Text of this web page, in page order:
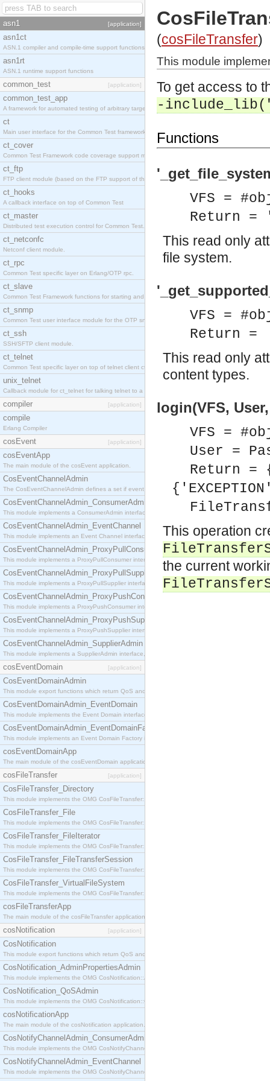
asn1 [application]
asn1ct
ASN.1 compiler and compile-time support functions
asn1rt
ASN.1 runtime support functions
common_test [application]
common_test_app
A framework for automated testing of arbitrary target nodes
ct
Main user interface for the Common Test framework.
ct_cover
Common Test Framework code coverage support module.
ct_ftp
FTP client module (based on the FTP support of the INETS application).
ct_hooks
A callback interface on top of Common Test
ct_master
Distributed test execution control for Common Test.
ct_netconfc
Netconf client module.
ct_rpc
Common Test specific layer on Erlang/OTP rpc.
ct_slave
Common Test Framework functions for starting and stopping nodes for Large Scale Testing.
ct_snmp
Common Test user interface module for the OTP snmp application.
ct_ssh
SSH/SFTP client module.
ct_telnet
Common Test specific layer on top of telnet client ct_telnet_client.erl
unix_telnet
Callback module for ct_telnet for talking telnet to a unix host.
compiler [application]
compile
Erlang Compiler
cosEvent [application]
cosEventApp
The main module of the cosEvent application.
CosEventChannelAdmin
The CosEventChannelAdmin defines a set if event service interfaces that enables decoupled
CosEventChannelAdmin_ConsumerAdmin
This module implements a ConsumerAdmin interface, which allows consumers to be
CosEventChannelAdmin_EventChannel
This module implements an Event Channel interface, which plays the role of a mediator
CosEventChannelAdmin_ProxyPullConsumer
This module implements a ProxyPullConsumer interface which acts as a middleman between
CosEventChannelAdmin_ProxyPullSupplier
This module implements a ProxyPullSupplier interface which acts as a middleman between
CosEventChannelAdmin_ProxyPushConsumer
This module implements a ProxyPushConsumer interface which acts as a middleman between
CosEventChannelAdmin_ProxyPushSupplier
This module implements a ProxyPushSupplier interface which acts as a middleman between
CosEventChannelAdmin_SupplierAdmin
This module implements a SupplierAdmin interface, which allows suppliers to be connected to
cosEventDomain [application]
CosEventDomainAdmin
This module export functions which return QoS and Admin Properties constants.
CosEventDomainAdmin_EventDomain
This module implements the Event Domain interface.
CosEventDomainAdmin_EventDomainFactory
This module implements an Event Domain Factory interface, which is used to create new Event
cosEventDomainApp
The main module of the cosEventDomain application.
cosFileTransfer [application]
CosFileTransfer_Directory
This module implements the OMG CosFileTransfer::Directory interface.
CosFileTransfer_File
This module implements the OMG CosFileTransfer::File interface.
CosFileTransfer_FileIterator
This module implements the OMG CosFileTransfer::FileIterator interface.
CosFileTransfer_FileTransferSession
This module implements the OMG CosFileTransfer::FileTransferSession interface.
CosFileTransfer_VirtualFileSystem
This module implements the OMG CosFileTransfer::VirtualFileSystem interface.
cosFileTransferApp
The main module of the cosFileTransfer application.
cosNotification [application]
CosNotification
This module export functions which return QoS and Admin Properties constants.
CosNotification_AdminPropertiesAdmin
This module implements the OMG CosNotification::AdminPropertiesAdmin interface.
CosNotification_QoSAdmin
This module implements the OMG CosNotification::QoSAdmin interface.
cosNotificationApp
The main module of the cosNotification application.
CosNotifyChannelAdmin_ConsumerAdmin
This module implements the OMG CosNotifyChannelAdmin::ConsumerAdmin interface.
CosNotifyChannelAdmin_EventChannel
This module implements the OMG CosNotifyChannelAdmin::EventChannel interface.
(cosFileTransfer)
This module
To get access to
-
Functions
VFS =
Return =
This read only
file system.
VFS =
Return =
This read only
content types.
login(VFS,
VFS =
User =
Return =
This operation
the current